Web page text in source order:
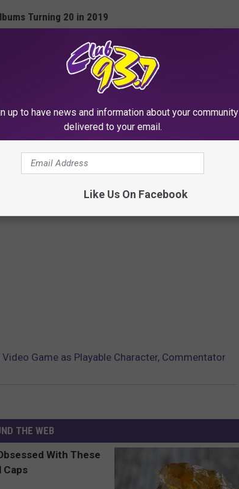
Turning 20 in 2019
Game as Playable Character, Commentator
THE WEB
up to have news and information about your community
delivered to your email.
Like Us On Facebook